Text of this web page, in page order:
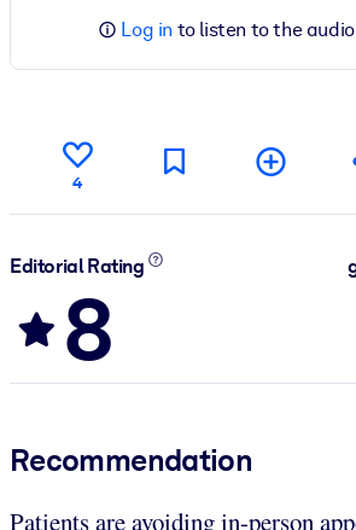
Log in to listen to the
4
Editorial Rating
8
Recommendation
Patients are avoiding in-person